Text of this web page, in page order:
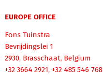
EUROPE OFFICE
Fons Tuinstra
Bevrijdingslei 1
2930, Brasschaat, Belgium
+32 3664 2921, +32 485 546 768